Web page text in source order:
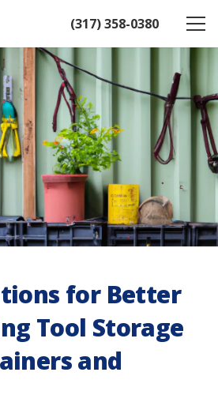
(317) 358-0380
for Better
Tool Storage
and